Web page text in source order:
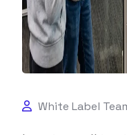
White Label